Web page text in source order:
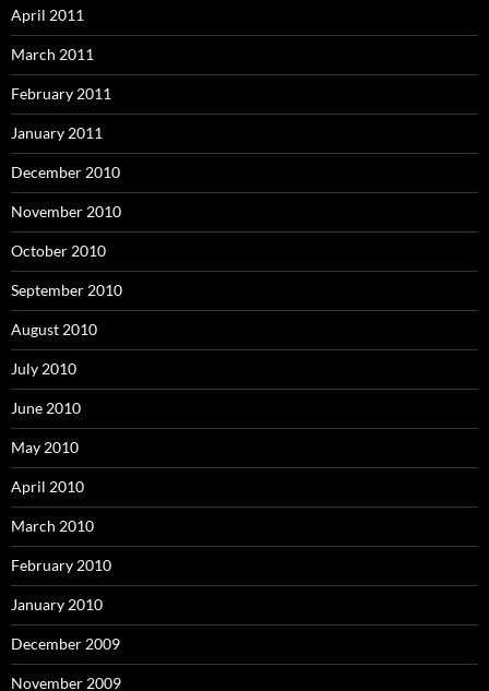
April 2011
March 2011
February 2011
January 2011
December 2010
November 2010
October 2010
September 2010
August 2010
July 2010
June 2010
May 2010
April 2010
March 2010
February 2010
January 2010
December 2009
November 2009